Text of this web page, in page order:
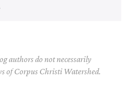
authors do not necessarily
of Corpus Christi Watershed.